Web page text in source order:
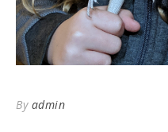
By admin